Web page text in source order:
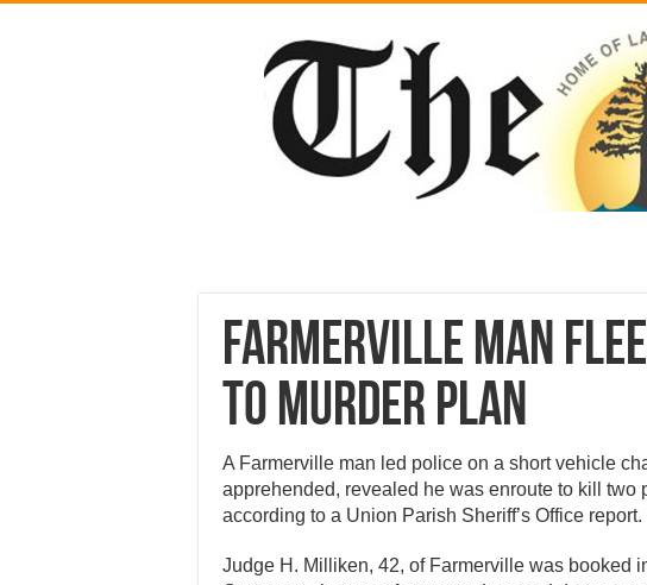
Farmerville man
to murder plan
A Farmerville man led police on a short vehicle
apprehended, revealed he was enroute to kill two
according to a Union Parish Sheriff’s Office report.
Judge H. Milliken, 42, of Farmerville was booked